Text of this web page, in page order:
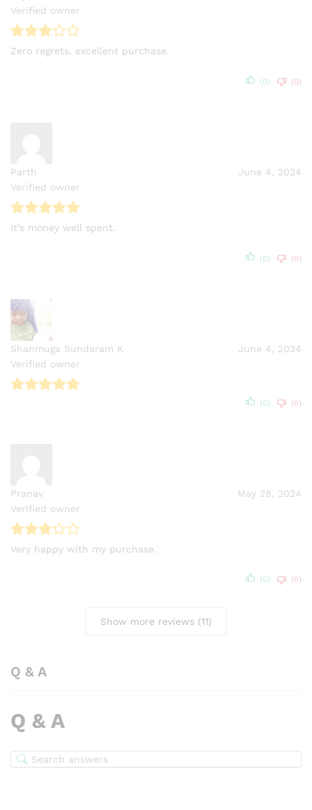
Verified owner
Zero regrets, excellent purchase.
(0) (0)
Parth
Verified owner
June 4, 2024
It’s money well spent.
(0) (0)
Shanmuga Sundaram K
Verified owner
June 4, 2024
(0) (0)
Pranav
Verified owner
May 28, 2024
Very happy with my purchase.
(0) (0)
Show more reviews (11)
Q & A
Q & A